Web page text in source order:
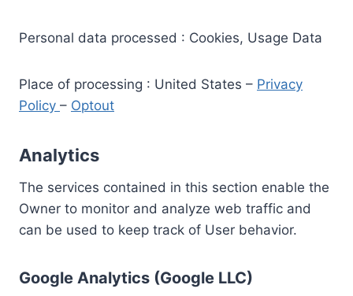
Personal data processed : Cookies, Usage Data
Place of processing : United States – Privacy
Policy – Optout
Analytics
The services contained in this section enable the
Owner to monitor and analyze web traffic and
can be used to keep track of User behavior.
Google Analytics (Google LLC)